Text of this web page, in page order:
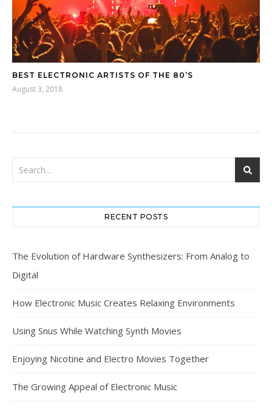
BEST ELECTRONIC ARTISTS OF THE 80’S
August 3, 2018
RECENT POSTS
The Evolution of Hardware Synthesizers: From Analog to
Digital
How Electronic Music Creates Relaxing Environments
Using Snus While Watching Synth Movies
Enjoying Nicotine and Electro Movies Together
The Growing Appeal of Electronic Music